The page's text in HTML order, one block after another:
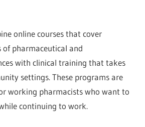
online courses that cover
of pharmaceutical and
with clinical training that takes
settings. These programs are
working pharmacists who want to
continuing to work.